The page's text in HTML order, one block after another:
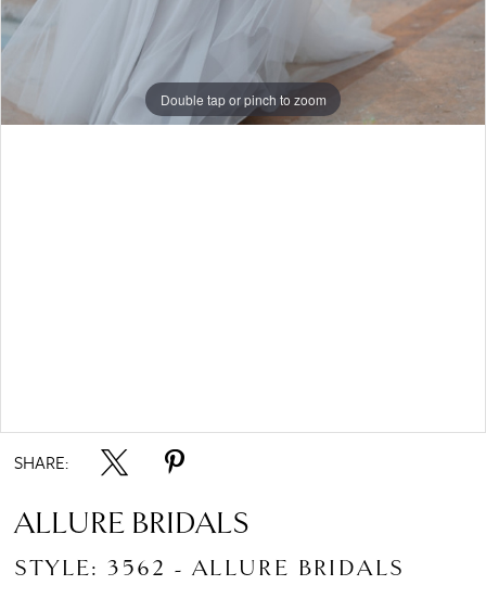
Double tap or pinch to zoom
Double tap or pinch to zoom
SHARE:
ALLURE BRIDALS
STYLE: 3562 - ALLURE BRIDALS